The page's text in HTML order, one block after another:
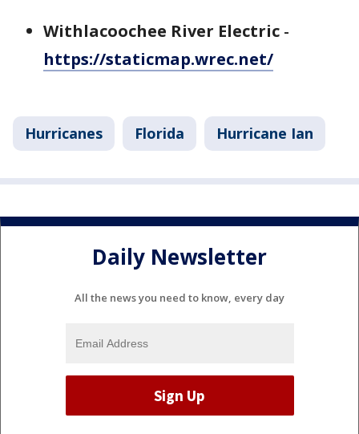
Withlacoochee River Electric -
https://staticmap.wrec.net/
Hurricanes Florida Hurricane Ian
Daily Newsletter
All the news you need to know, every day